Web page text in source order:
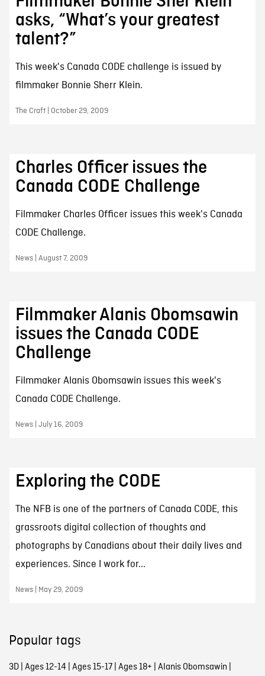
asks, “What’s your greatest
talent?”
This week's Canada CODE challenge is issued by
filmmaker Bonnie Sherr Klein.
The Craft | October 29, 2009
Charles Officer issues the
Canada CODE Challenge
Filmmaker Charles Officer issues this week's Canada
CODE Challenge.
News | August 7, 2009
Filmmaker Alanis Obomsawin
issues the Canada CODE
Challenge
Filmmaker Alanis Obomsawin issues this week's
Canada CODE Challenge.
News | July 16, 2009
Exploring the CODE
The NFB is one of the partners of Canada CODE, this
grassroots digital collection of thoughts and
photographs by Canadians about their daily lives and
experiences. Since I work for...
News | May 29, 2009
Popular tags
3D| Ages 12-14 | Ages 15-17| Ages 18+ | Alanis Obomsawin |